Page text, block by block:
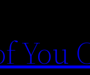
You